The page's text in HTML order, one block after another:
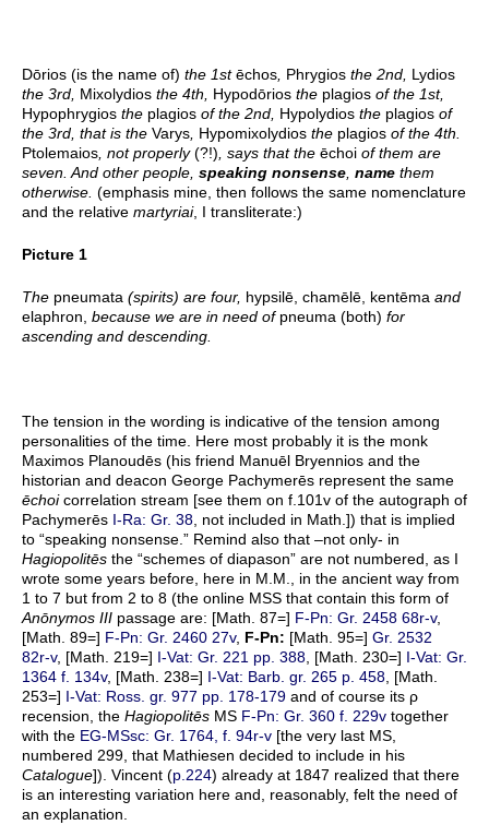
Dōrios (is the name of) the 1stēchos, Phrygios the 2nd, Lydios
the 3rd, Mixolydios the 4th, Hypodōrios the plagios of the 1st,
Hypophrygios the plagios of the 2nd, Hypolydios the plagios of
the 3rd, that is the Varys, Hypomixolydios the plagios of the 4th.
Ptolemaios, not properly(?!), says that the ēchoi of them are
seven. And other people, speaking nonsense, name them
otherwise. (emphasis mine, then follows the same nomenclature
and the relative martyriai, I transliterate:)
Picture 1
The pneumata (spirits) are four, hypsilē, chamēlē, kentēma and
elaphron, because we are in need ofpneuma (both) for
ascending and descending.
The tension in the wording is indicative of the tension among
personalities of the time. Here most probably it is the monk
Maximos Planoudēs (his friend Manuēl Bryennios and the
historian and deacon George Pachymerēs represent the same
ēchoicorrelation stream [see them on f.101v of the autograph of
Pachymerēs I-Ra: Gr. 38, not included in Math.]) that is implied
to “speaking nonsense.” Remind also that –not only- in
Hagiopolitēs the “schemes of diapason” are not numbered, as I
wrote some years before, here in M.M., in the ancient way from
1 to 7 but from 2 to 8 (the online MSS that contain this form of
Anōnymos III passage are: [Math. 87=] F-Pn: Gr. 2458 68r-v,
[Math. 89=] F-Pn: Gr. 2460 27v, F-Pn: [Math. 95=] Gr. 2532
82r-v, [Math. 219=] I-Vat: Gr. 221 pp. 388, [Math. 230=] I-Vat: Gr.
1364 f. 134v, [Math. 238=] I-Vat: Barb. gr. 265 p. 458, [Math.
253=] I-Vat: Ross. gr. 977 pp. 178-179 and of course its ρ
recension, the Hagiopolitēs MS F-Pn: Gr. 360 f. 229v together
with the EG-MSsc: Gr. 1764, f. 94r-v [the very last MS,
numbered 299, that Mathiesen decided to include in his
Catalogue]). Vincent (p.224) already at 1847 realized that there
is an interesting variation here and, reasonably, felt the need of
an explanation.